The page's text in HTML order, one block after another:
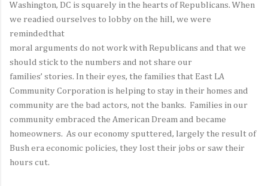
Washington, DC is squarely in the hearts of Republicans. When
we readied ourselves to lobby on the hill, we were
remindedthat
moral arguments do not work with Republicans and that we
should stick to the numbers and not share our
families’ stories. In their eyes, the families that East LA
Community Corporation is helping to stay in their homes and
community are the bad actors, not the banks. Families in our
community embraced the American Dream and became
homeowners. As our economy sputtered, largely the result of
Bush era economic policies, they lost their jobs or saw their
hours cut.